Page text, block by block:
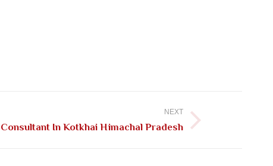
NEXT
In Kotkhai Himachal Pradesh